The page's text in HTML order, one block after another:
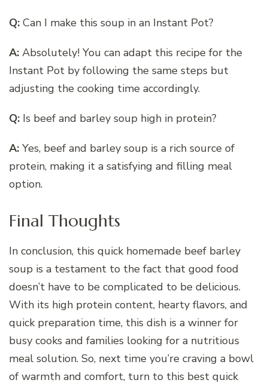
Q: Can I make this soup in an Instant Pot?
A: Absolutely! You can adapt this recipe for the
Instant Pot by following the same steps but
adjusting the cooking time accordingly.
Q: Is beef and barley soup high in protein?
A: Yes, beef and barley soup is a rich source of
protein, making it a satisfying and filling meal
option.
Final Thoughts
In conclusion, this quick homemade beef barley
soup is a testament to the fact that good food
doesn’t have to be complicated to be delicious.
With its high protein content, hearty flavors, and
quick preparation time, this dish is a winner for
busy cooks and families looking for a nutritious
meal solution. So, next time you’re craving a bowl
of warmth and comfort, turn to this best quick